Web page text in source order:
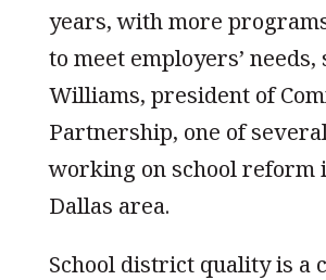
years, with more
to meet employers’ needs,
Williams, president of
Partnership, one of
working on school reform
Dallas area.
School district quality is a